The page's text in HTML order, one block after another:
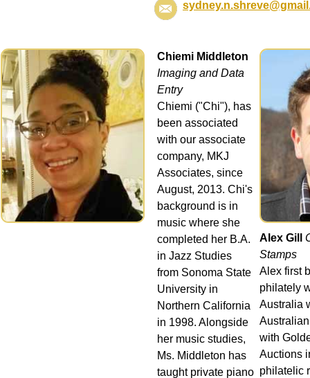
Chiemi Middleton
Imaging and Data
Entry
Chiemi ("Chi"), has
been associated
with our associate
company, MKJ
Associates, since
August, 2013. Chi's
background is in
music where she
completed her B.A.
in Jazz Studies
from Sonoma State
University in
Northern California
in 1998. Alongside
her music studies,
Ms. Middleton has
taught private piano
Alex Gill
Stamps
Alex first
philately
Australia
with
Auctions
philatelic